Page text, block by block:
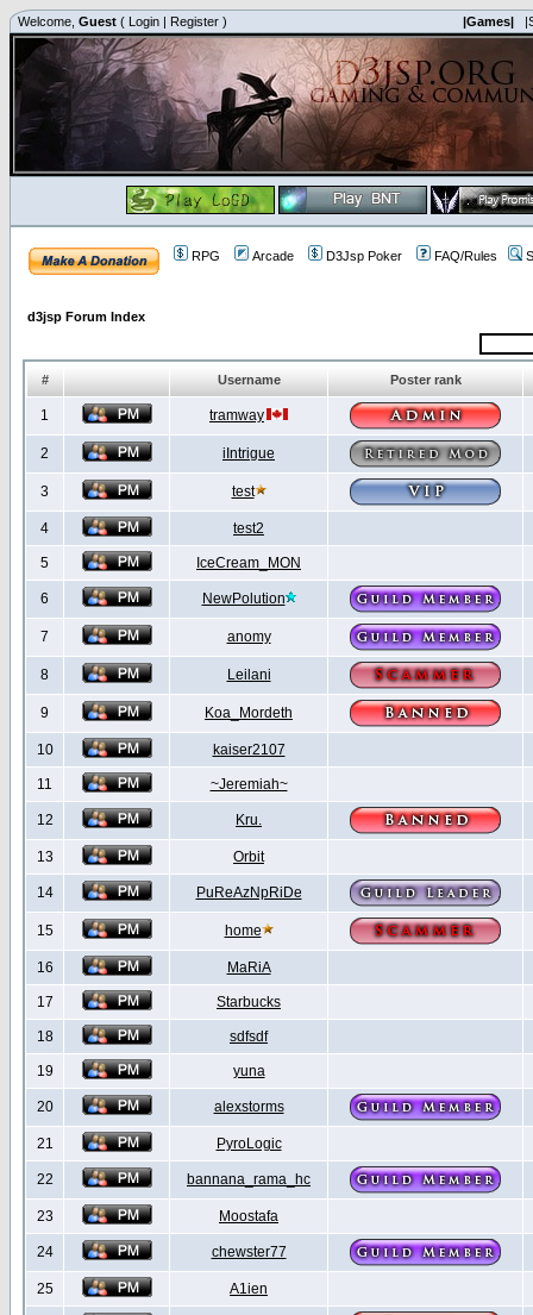
Welcome, Guest ( Login | Register ) |Games|
RPG Arcade D3Jsp Poker FAQ/Rules
d3jsp Forum Index
# Username Poster rank
1 tramway
2 iIntrigue
3 test
4 test2
5 IceCream_MON
6 NewPolution
7 anomy
8 Leilani
9 Koa_Mordeth
10 kaiser2107
11 ~Jeremiah~
12 Kru.
13 Orbit
14 PuReAzNpRiDe
15 home
16 MaRiA
17 Starbucks
18 sdfsdf
19 yuna
20 alexstorms
21 PyroLogic
22 bannana_rama_hc
23 Moostafa
24 chewster77
25 A1ien